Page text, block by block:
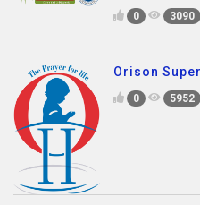
0 3090
Orison
0 5952